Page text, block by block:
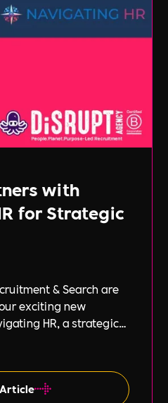
with
for Strategic
& Search are
exciting new
HR, a strategic
Burgess.